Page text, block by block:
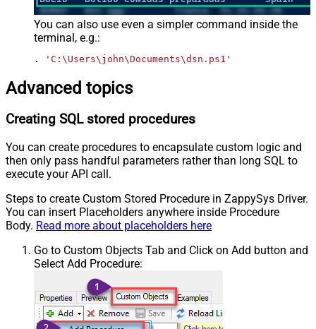
You can also use even a simpler command inside the
terminal, e.g.:
. 'C:\Users\john\Documents\dsn.ps1'
Advanced topics
Creating SQL stored procedures
You can create procedures to encapsulate custom logic and
then only pass handful parameters rather than long SQL to
execute your API call.
Steps to create Custom Stored Procedure in ZappySys Driver.
You can insert Placeholders anywhere inside Procedure
Body. Read more about placeholders here
Go to Custom Objects Tab and Click on Add button and
Select Add Procedure: